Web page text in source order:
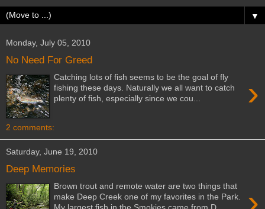
▼
Monday, July 05, 2010
No Need For Greed
›
Catching lots of fish seems to be the goal of fly
fishing these days. Naturally we all want to catch
plenty of fish, especially since we cou...
2 comments:
Saturday, June 19, 2010
Deep Memories
Brown trout and remote water are two things that
make Deep Creek one of my favorites in the Park.
My largest fish in the Smokies came from D...